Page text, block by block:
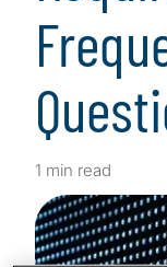
1 min read